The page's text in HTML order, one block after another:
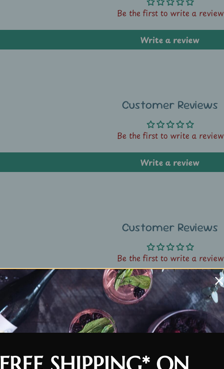
Be the first to write a review
Write a review
Customer Reviews
Be the first to write a review
Write a review
Customer Reviews
Be the first to write a review
Write a review